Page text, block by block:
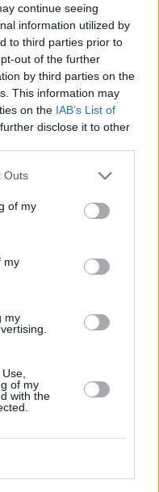
continue seeing
information utilized by
to third parties prior to
out of the further
by third parties on the
This information may
on the IAB’s List of
disclose it to other
Outs
of my
my
my
of my
with the
Heart', and has
into dance-
Spears.
past,
her
2021 after 13
Since granted
her long-term
below.